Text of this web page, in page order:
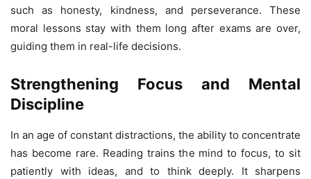
such as honesty, kindness, and perseverance. These
moral lessons stay with them long after exams are over,
guiding them in real-life decisions.
Strengthening Focus and Mental
Discipline
In an age of constant distractions, the ability to concentrate
has become rare. Reading trains the mind to focus, to sit
patiently with ideas, and to think deeply. It sharpens